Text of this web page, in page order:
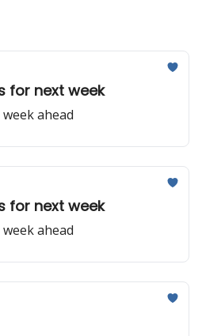
for next week
ahead
for next week
ahead